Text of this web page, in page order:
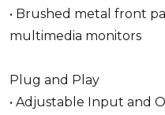
• Brushed metal front
multimedia monitors
Plug and Play
• Adjustable Input and